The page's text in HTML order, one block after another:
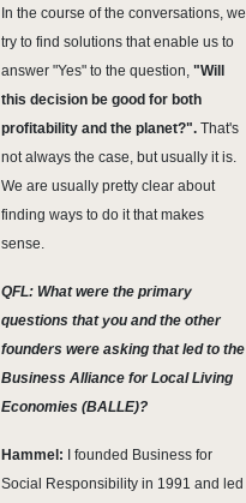
In the course of the conversations, we
try to find solutions that enable us to
answer "Yes" to the question, "Will
this decision be good for both
profitability and the planet?". That's
not always the case, but usually it is.
We are usually pretty clear about
finding ways to do it that makes
sense.
QFL: What were the primary
questions that you and the other
founders were asking that led to the
Business Alliance for Local Living
Economies (BALLE)?
Hammel:
I founded Business for
Social Responsibility in 1991 and led